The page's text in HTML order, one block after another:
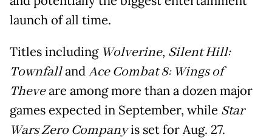
launch of all time.
Titles including Wolverine, Silent Hill:
TownfallandAce Combat 8: Wings of
Theveare among more than a dozen major
games expected in September, while Star
Wars Zero Companyis set for Aug. 27.